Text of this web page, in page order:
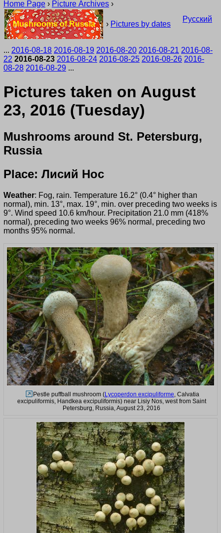
Home Page › Picture Archives ›
Mushrooms of Russia › Pictures by dates
Русский
... 2016-08-18 2016-08-19 2016-08-20 2016-08-21 2016-08-
22 2016-08-23 2016-08-24 2016-08-25 2016-08-26 2016-
08-28 2016-08-29 ...
Pictures taken on August
23, 2016 (Tuesday)
Mushrooms around St. Petersburg,
Russia
Place: Лисий Нос
Weather: Fog, rain. Temperature 16.2° (0.4° higher than
normal), min. 13°, max. 19°, min. over preceding two weeks is
9°. Wind speed 10.6 km/hour. Precipitation 21.0 mm (418%
normal), preceding two weeks 96% normal, preceding two
months 95% normal.
Pestle puffball mushroom (Lycoperdon excipuliforme , Calvatia
excipuliformis, Handkea excipuliformis) near Lisiy Nos, west from Saint
Petersburg, Russia, August 23, 2016